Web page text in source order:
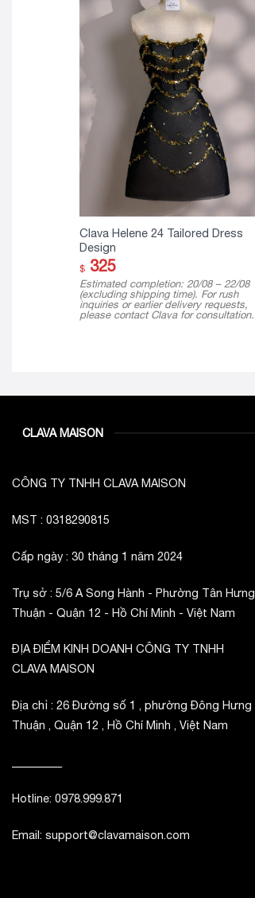
Clava Helene 24 Tailored Dress
Design
$325
Estimated completion: 20/08 – 22/08
(excluding shipping time). For rush
inquiries or earlier delivery requests,
please contact Clava for consultation.
CLAVA MAISON
CÔNG TY TNHH CLAVA MAISON
MST : 0318290815
Cấp ngày : 30 tháng 1 năm 2024
Trụ sở : 5/6 A Song Hành - Phường Tân Hưng
Thuận - Quận 12 - Hồ Chí Minh - Việt Nam
ĐỊA ĐIỂM KINH DOANH CÔNG TY TNHH
CLAVA MAISON
Địa chỉ : 26 Đường số 1 , phường Đông Hưng
Thuận , Quận 12 , Hồ Chí Minh , Việt Nam
Hotline: 0978.999.871
Email: support@clavamaison.com